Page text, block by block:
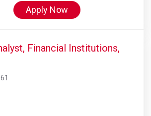
Apply Now
Financial Institutions,